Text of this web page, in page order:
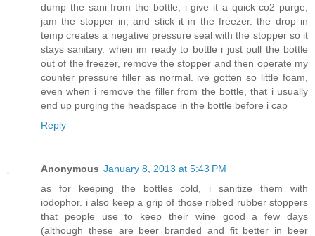
dump the sani from the bottle, i give it a quick co2 purge,
jam the stopper in, and stick it in the freezer. the drop in
temp creates a negative pressure seal with the stopper so it
stays sanitary. when im ready to bottle i just pull the bottle
out of the freezer, remove the stopper and then operate my
counter pressure filler as normal. ive gotten so little foam,
even when i remove the filler from the bottle, that i usually
end up purging the headspace in the bottle before i cap
Reply
Anonymous January 8, 2013 at 5:43 PM
as for keeping the bottles cold, i sanitize them with
iodophor. i also keep a grip of those ribbed rubber stoppers
that people use to keep their wine good a few days
(although these are beer branded and fit better in beer